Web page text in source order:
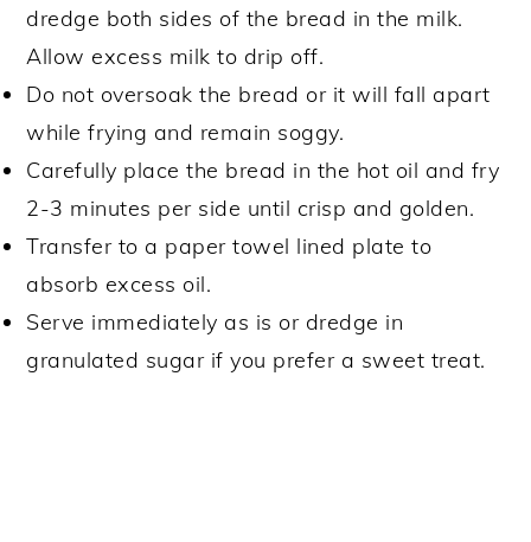
dredge both sides of the bread in the milk.
Allow excess milk to drip off.
Do not oversoak the bread or it will fall apart
while frying and remain soggy.
Carefully place the bread in the hot oil and fry
2-3 minutes per side until crisp and golden.
Transfer to a paper towel lined plate to
absorb excess oil.
Serve immediately as is or dredge in
granulated sugar if you prefer a sweet treat.